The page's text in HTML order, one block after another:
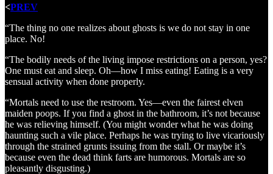
<PREV
“The thing no one realizes about ghosts is we do not stay in one
place. No!
“The bodily needs of the living impose restrictions on a person, yes?
One must eat and sleep. Oh—how I miss eating! Eating is a very
sensual activity when done properly.
“Mortals need to use the restroom. Yes—even the fairest elven
maiden poops. If you find a ghost in the bathroom, it’s not because
he was relieving himself. (You might wonder what he was doing
haunting such a vile place. Perhaps he was trying to live vicariously
through the strained grunts issuing from the stall. Or maybe it’s
because even the dead think farts are humorous. Mortals are so
pleasantly disgusting.)